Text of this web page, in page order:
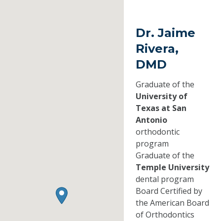
Dr. Jaime
Rivera,
DMD
Graduate of the
University of
Texas at San
Antonio
orthodontic
program
Graduate of the
Temple University
dental program
Board Certified by
the American Board
of Orthodontics